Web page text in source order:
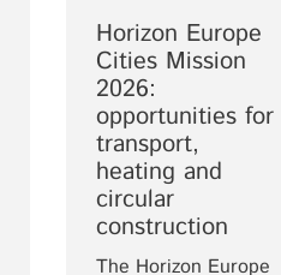
Horizon Europe
Cities Mission
2026:
opportunities for
transport,
heating and
circular
construction
The Horizon Europe